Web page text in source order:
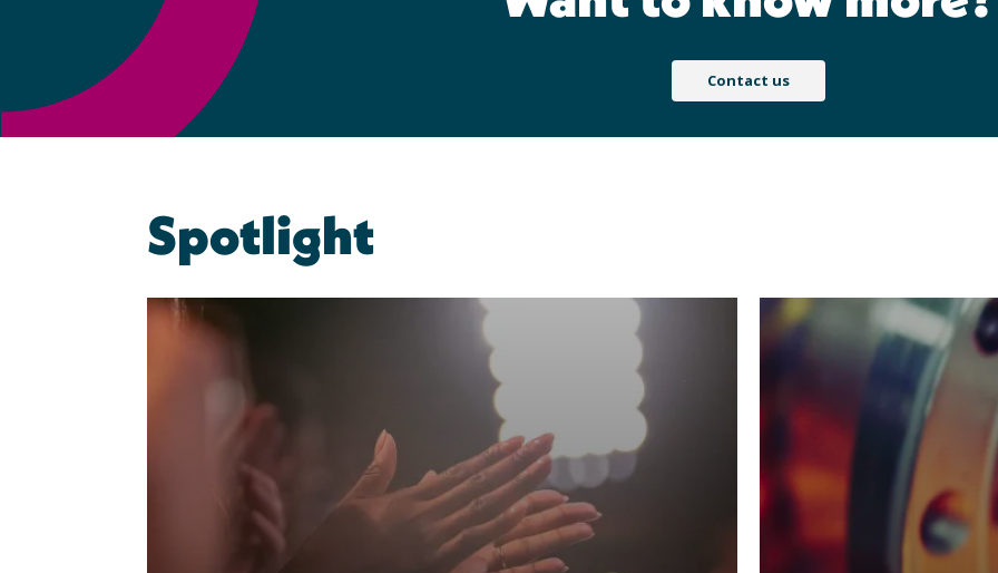
Contact us
Spotlight